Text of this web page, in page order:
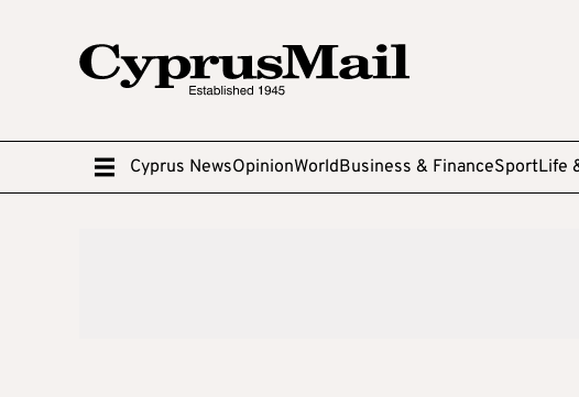
Cyprus NewsOpinionWorldBusiness & FinanceSportLife